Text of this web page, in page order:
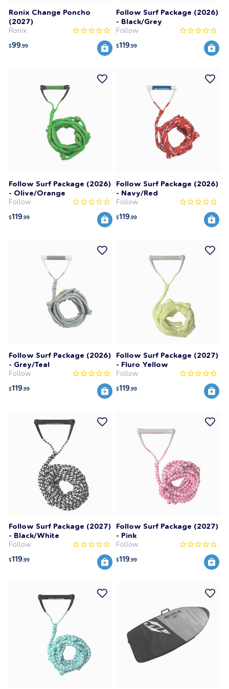
Ronix Change Poncho
(2027)
Ronix
$99.99
Follow Surf Package (2026)
- Black/Grey
Follow
$119.99
Follow Surf Package (2026)
- Olive/Orange
Follow
$119.99
Follow Surf Package (2026)
- Navy/Red
Follow
$119.99
Follow Surf Package (2026)
- Grey/Teal
Follow
$119.99
Follow Surf Package (2027)
- Fluro Yellow
Follow
$119.99
Follow Surf Package (2027)
- Black/White
Follow
$119.99
Follow Surf Package (2027)
- Pink
Follow
$119.99